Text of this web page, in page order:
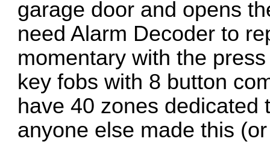
garage door and opens
need Alarm Decoder to
momentary with the
key fobs with 8 button
have 40 zones dedicated
anyone else made this